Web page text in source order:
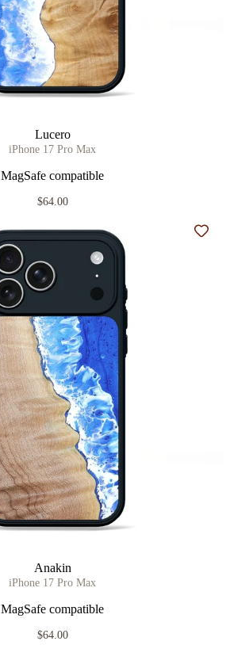
Lucero
iPhone 17 Pro Max
MagSafe compatible
$64.00
Anakin
iPhone 17 Pro Max
MagSafe compatible
$64.00
Add